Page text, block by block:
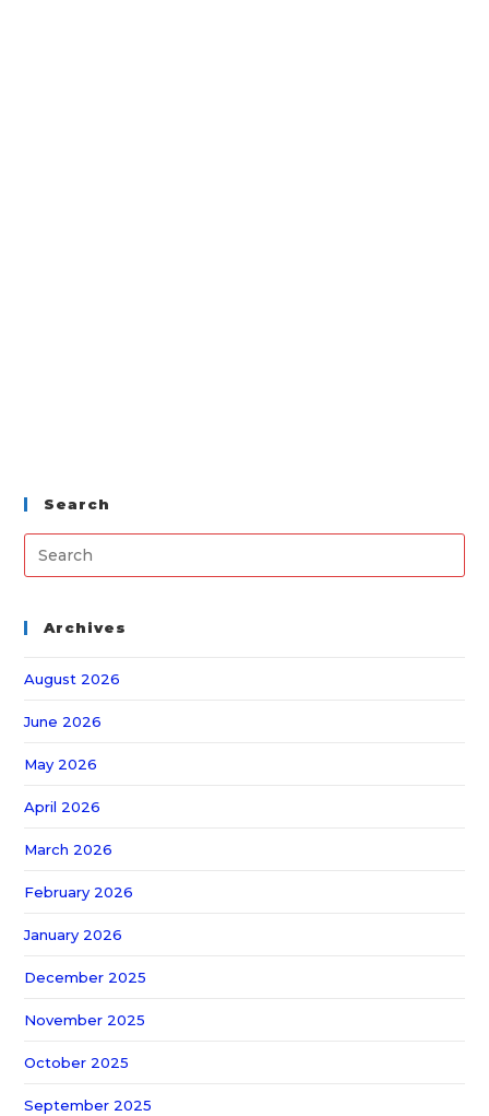
Search
Archives
August 2026
June 2026
May 2026
April 2026
March 2026
February 2026
January 2026
December 2025
November 2025
October 2025
September 2025